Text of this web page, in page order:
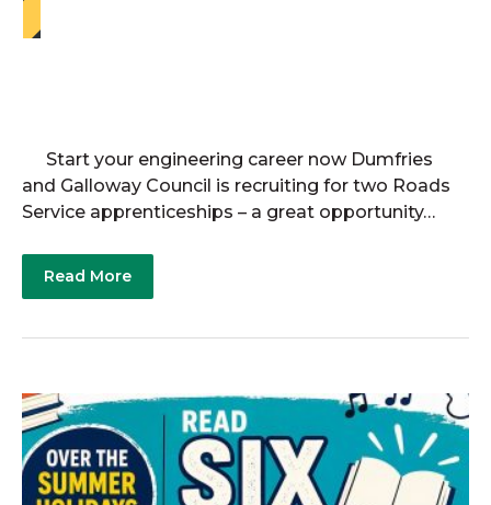
Start your engineering career now Dumfries
and Galloway Council is recruiting for two Roads
Service apprenticeships – a great opportunity…
Read More